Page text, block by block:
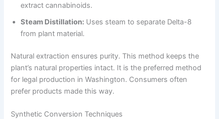
extract cannabinoids.
Steam Distillation: Uses steam to separate Delta-8
from plant material.
Natural extraction ensures purity. This method keeps the
plant’s natural properties intact. It is the preferred method
for legal production in Washington. Consumers often
prefer products made this way.
Synthetic Conversion Techniques